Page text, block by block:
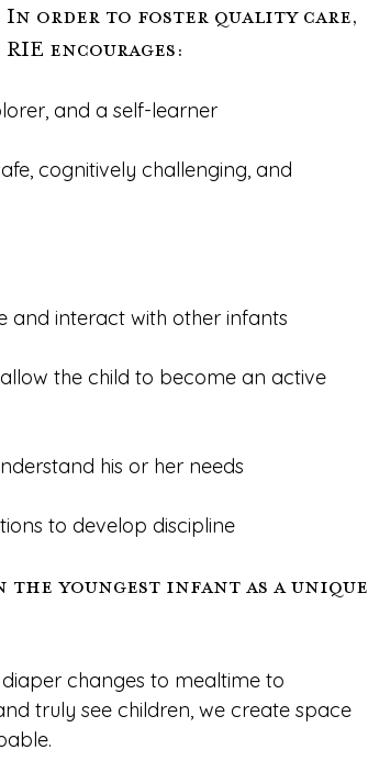
In order to foster quality care,
RIE encourages:
and a self-learner
cognitively challenging, and
and interact with other infants
the child to become an active
his or her needs
to develop discipline
the youngest infant as a unique
changes to mealtime to
truly see children, we create space